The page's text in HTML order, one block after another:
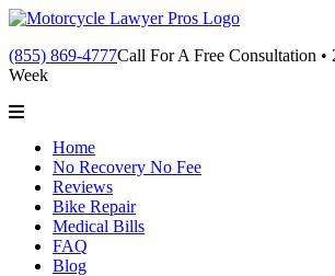
(855) 869-4777Call For A Free Consultation •
Week
Home
No Recovery No Fee
Reviews
Bike Repair
Medical Bills
FAQ
Blog